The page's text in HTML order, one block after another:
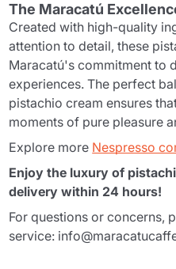
The Maracatú
Created with high-quality
attention to detail, these
Maracatú's commitment to
experiences. The perfect
pistachio cream ensures
moments of pure pleasure
Explore more Nespresso
Enjoy the luxury of
delivery within 24 hours!
For questions or concerns,
service: